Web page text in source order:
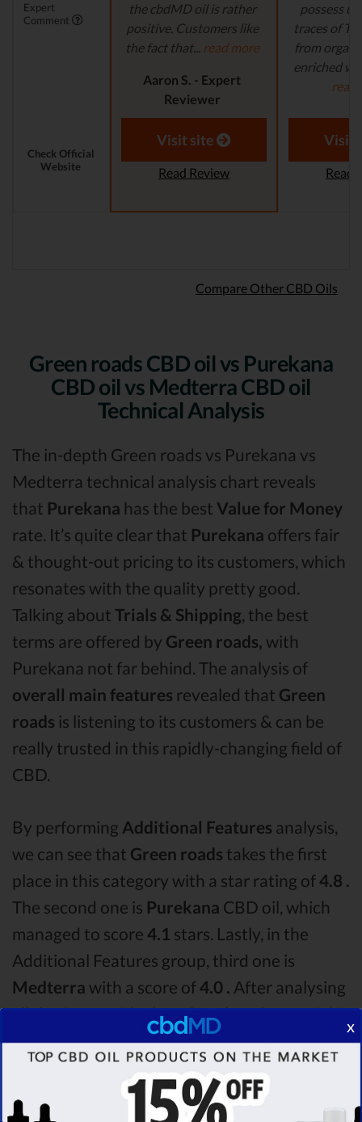
Expert
Comment
the cbdMD oil is rather
positive. Customers like
the fact that... read more
Aaron S. - Expert
Reviewer
possess
traces of
from
enriched
read
Aaron
Check Official
Website
Visit site
Read Review
Visit
Read
Compare Other CBD Oils
Green roads CBD oil vs Purekana
CBD oil vs Medterra CBD oil
Technical Analysis
The in-depth Green roads vs Purekana vs
Medterra technical analysis chart reveals
that Purekana has the best Value for Money
rate. It’s quite clear that Purekana offers fair
& thought-out pricing to its customers, which
resonates with the quality pretty good.
Talking about Trials & Shipping, the best
terms are offered by Green roads, with
Purekana not far behind. The analysis of
overall main features revealed that Green
roads is listening to its customers & can be
really trusted in this rapidly-changing field of
CBD.
By performing Additional Features analysis,
we can see that Green roads takes the first
place in this category with a star rating of4.8 .
The second one is Purekana CBD oil, which
managed to score 4.1 stars. Lastly, in the
Additional Features group, third one is
Medterra with a score of4.0 . After analysing
all the factors, it’s clear that thewinnerof this
Green roads CBD oil vs Purekana CBD oil vs
Medterra CBD oil comparison round isGreen
x